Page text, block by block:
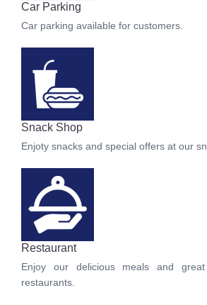
Car Parking
Car parking available for customers.
Snack Shop
Enjoty snacks and special offers at our
Restaurant
Enjoy our delicious meals and
restaurants.